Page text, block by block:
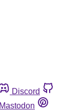
Discord
Mastodon